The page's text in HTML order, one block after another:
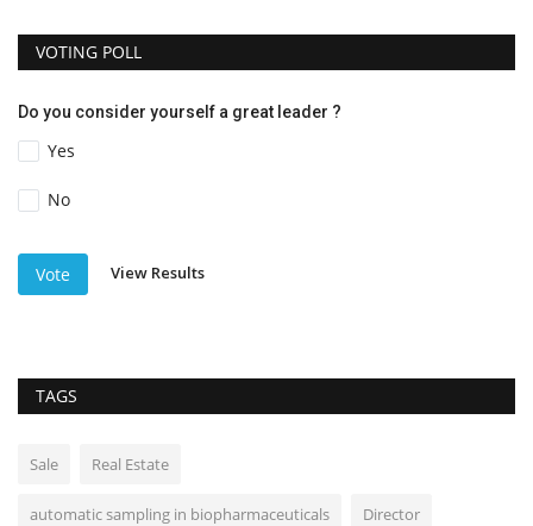
VOTING POLL
Do you consider yourself a great leader ?
Yes
No
Vote View Results
TAGS
Sale Real Estate
automatic sampling in biopharmaceuticals Director